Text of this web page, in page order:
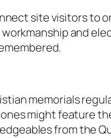
site visitors to
and
memorials
might feature
from the